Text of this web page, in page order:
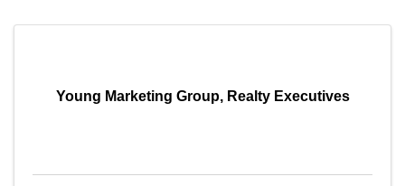
Young Marketing Group, Realty Executives